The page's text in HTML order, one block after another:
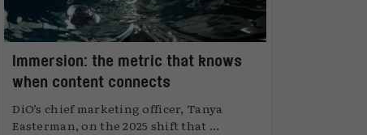
Immersion: the metric that knows
when content connects
DiO’s chief marketing officer, Tanya
Easterman, on the 2025 shift that ...